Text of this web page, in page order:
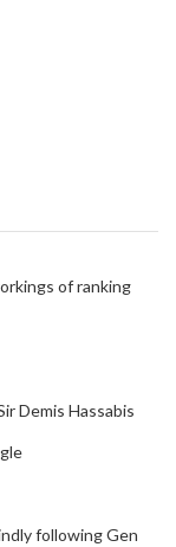
of ranking
Demis Hassabis
following Gen